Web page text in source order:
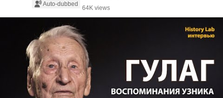
Auto-dubbed
64K views